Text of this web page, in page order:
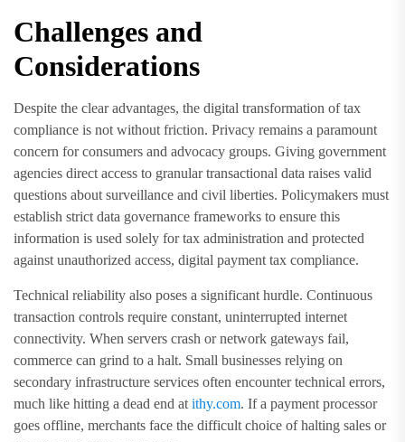
Challenges and
Considerations
Despite the clear advantages, the digital transformation of tax
compliance is not without friction. Privacy remains a paramount
concern for consumers and advocacy groups. Giving government
agencies direct access to granular transactional data raises valid
questions about surveillance and civil liberties. Policymakers must
establish strict data governance frameworks to ensure this
information is used solely for tax administration and protected
against unauthorized access, digital payment tax compliance.
Technical reliability also poses a significant hurdle. Continuous
transaction controls require constant, uninterrupted internet
connectivity. When servers crash or network gateways fail,
commerce can grind to a halt. Small businesses relying on
secondary infrastructure services often encounter technical errors,
much like hitting a dead end at ithy.com. If a payment processor
goes offline, merchants face the difficult choice of halting sales or